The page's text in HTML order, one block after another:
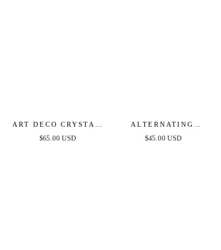
ART DECO CRYSTAL
CHAIN DANGLE
$65.00 USD
ALTERNATING
FRESHWATER PEARL
$45.00 USD